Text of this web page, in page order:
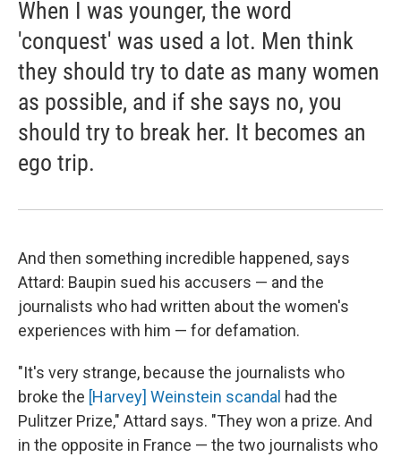
When I was younger, the word
'conquest' was used a lot. Men think
they should try to date as many women
as possible, and if she says no, you
should try to break her. It becomes an
ego trip.
And then something incredible happened, says
Attard: Baupin sued his accusers — and the
journalists who had written about the women's
experiences with him — for defamation.
"It's very strange, because the journalists who
broke the [Harvey] Weinstein scandal had the
Pulitzer Prize," Attard says. "They won a prize. And
in the opposite in France — the two journalists who